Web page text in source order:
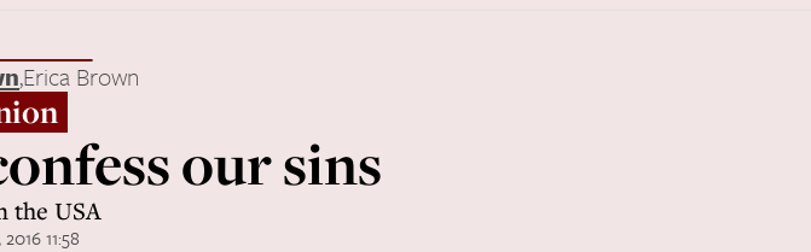
,Erica Brown
our sins
the USA
11:58